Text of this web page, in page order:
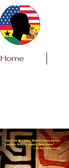
Home